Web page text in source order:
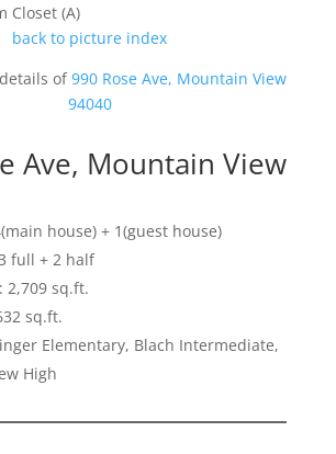
Closet (A)
back to picture index
of990 Rose Ave, Mountain View
94040
Ave, Mountain View
house) + 1(guest house)
full + 2 half
2,709 sq.ft.
sq.ft.
Elementary, Blach Intermediate,
High